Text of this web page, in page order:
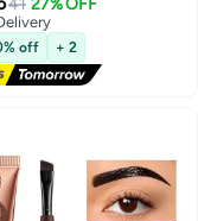
Aloe Vera Waterproof
proof Peel Off Tint
#101）
41 27% OFF
off + 2